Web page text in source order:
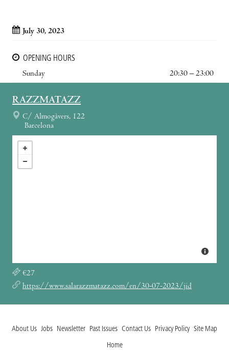
July 30, 2023
OPENING HOURS
Sunday
20:30 – 23:00
RAZZMATAZZ
C/ Almogàvers, 122
Barcelona
€27
https://www.salarazzmatazz.com/en/30-07-2023/jid
About Us Jobs Newsletter Past Issues Contact Us Privacy Policy Site Map
Home